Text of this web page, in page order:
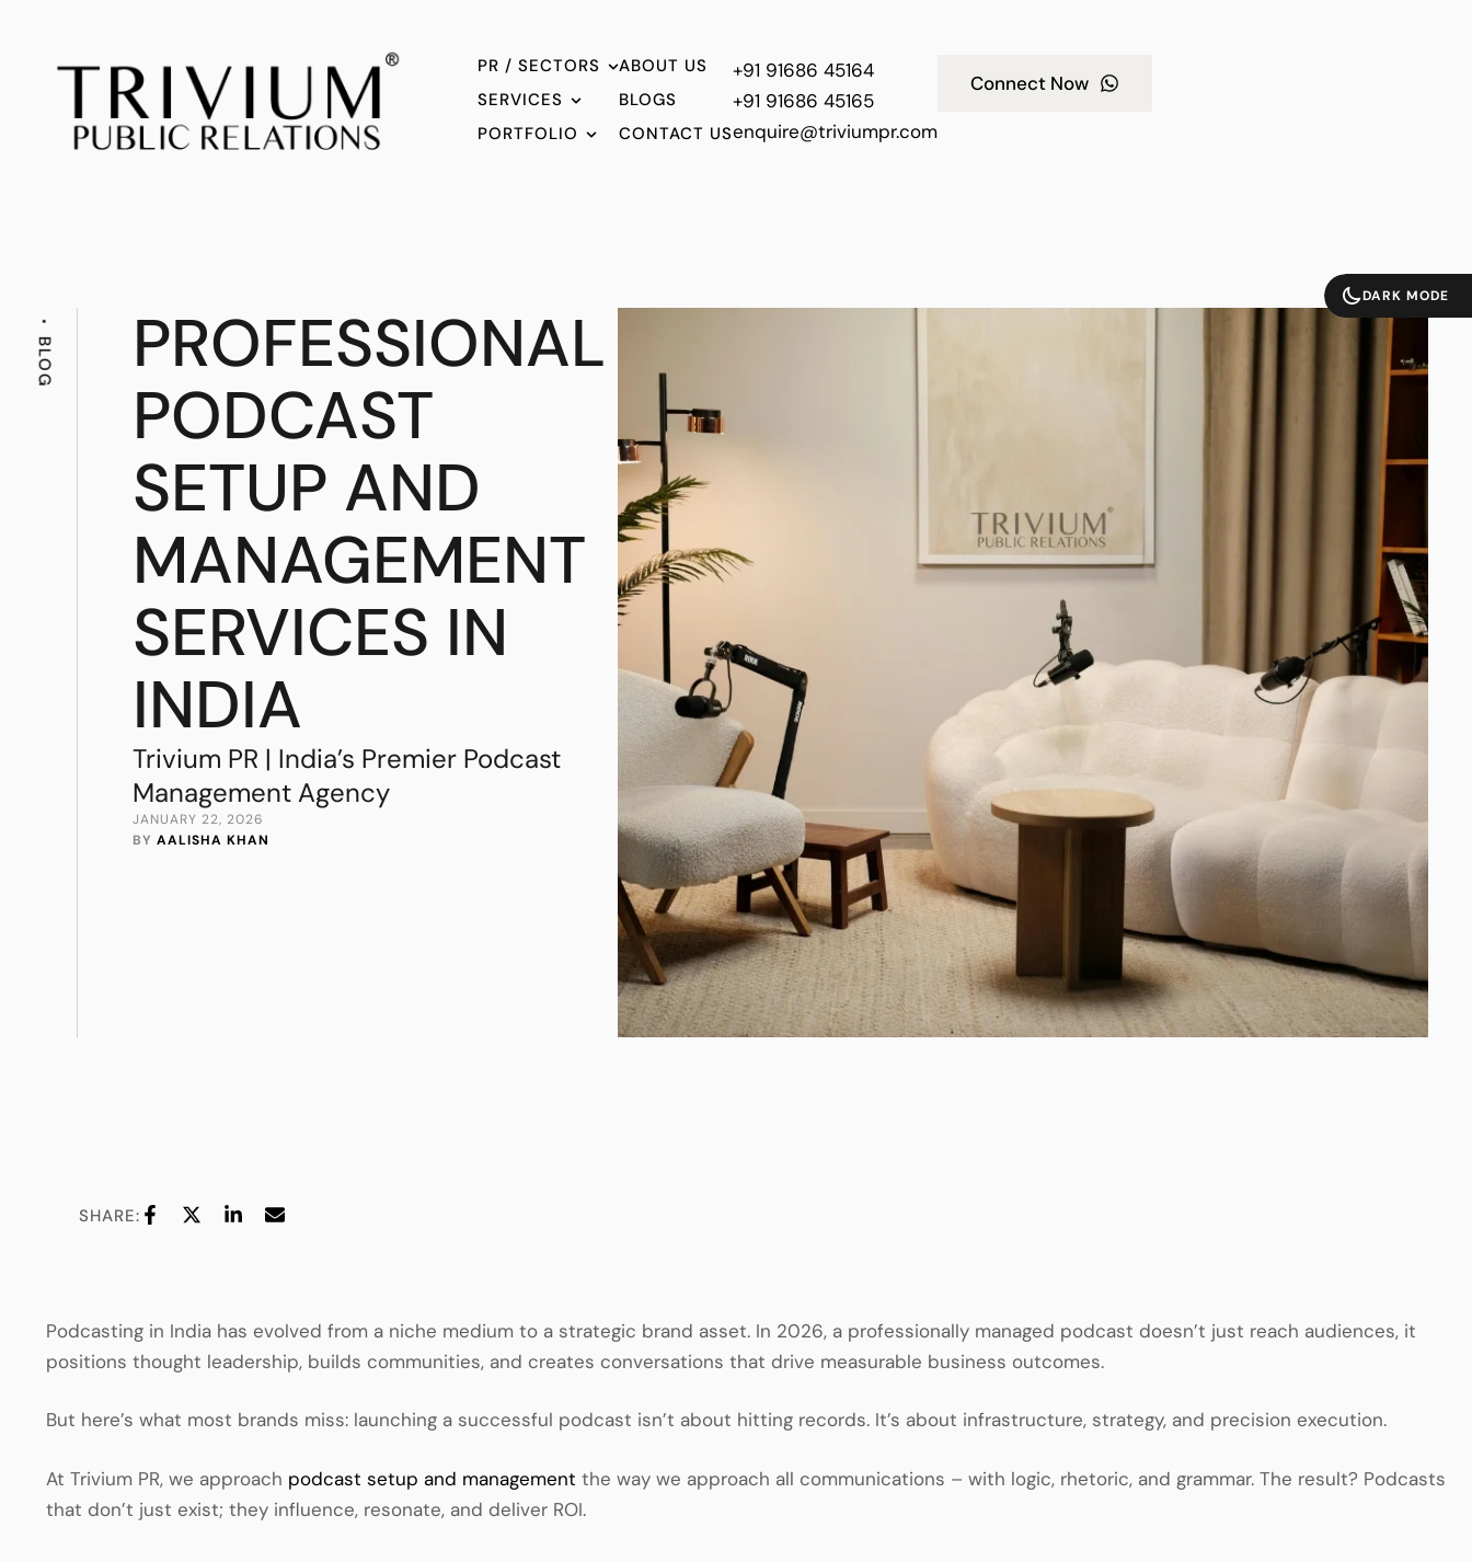
DARK MODE
PR / SECTORS
SERVICES
PORTFOLIO
ABOUT US
BLOGS
CONTACT US
+91 91686 45164
+91 91686 45165
enquire@triviumpr.com
Connect Now
BLOG
PROFESSIONAL
PODCAST
SETUP AND
MANAGEMENT
SERVICES IN
INDIA
Trivium PR | India’s Premier Podcast
Management Agency
JANUARY 22, 2026
BY AALISHA KHAN
SHARE:
Podcasting in India has evolved from a niche medium to a strategic brand asset. In 2026, a professionally managed podcast doesn’t just reach audiences, it
positions thought leadership, builds communities, and creates conversations that drive measurable business outcomes.
But here’s what most brands miss: launching a successful podcast isn’t about hitting records. It’s about infrastructure, strategy, and precision execution.
At Trivium PR, we approach podcast setup and management the way we approach all communications – with logic, rhetoric, and grammar. The result? Podcasts
that don’t just exist; they influence, resonate, and deliver ROI.